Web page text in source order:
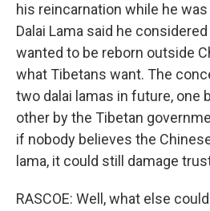
his reincarnation while he
Dalai Lama said he
wanted to be reborn outside
what Tibetans want. The
two dalai lamas in future, one
other by the Tibetan
if nobody believes the
lama, it could still damage
RASCOE: Well, what else